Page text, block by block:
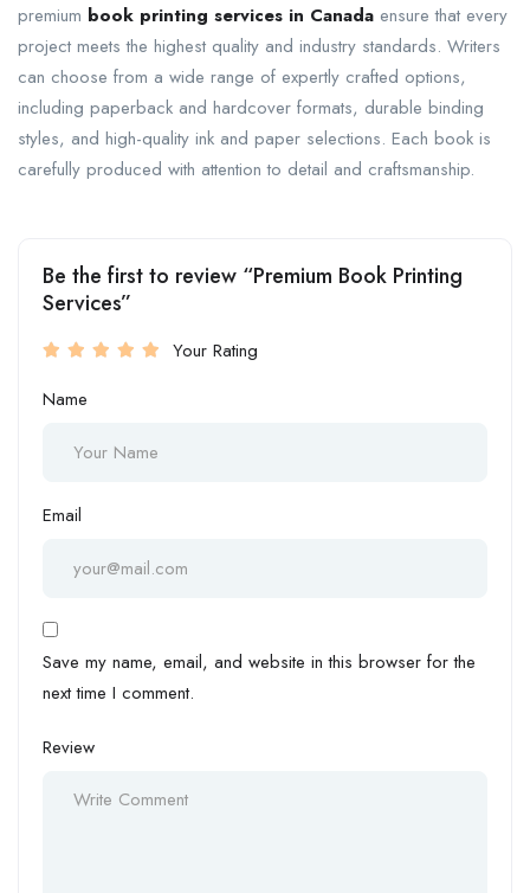
premium book printing services in Canada ensure that every
project meets the highest quality and industry standards. Writers
can choose from a wide range of expertly crafted options,
including paperback and hardcover formats, durable binding
styles, and high-quality ink and paper selections. Each book is
carefully produced with attention to detail and craftsmanship.
Be the first to review “Premium Book Printing
Services”
Your Rating
Name
Email
Save my name, email, and website in this browser for the
next time I comment.
Review